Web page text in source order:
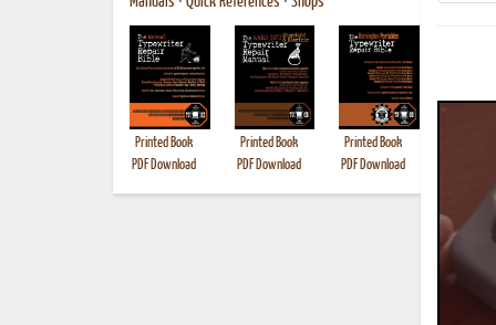
Printed Book
PDF Download
Printed Book
PDF Download
Printed Book
PDF Download